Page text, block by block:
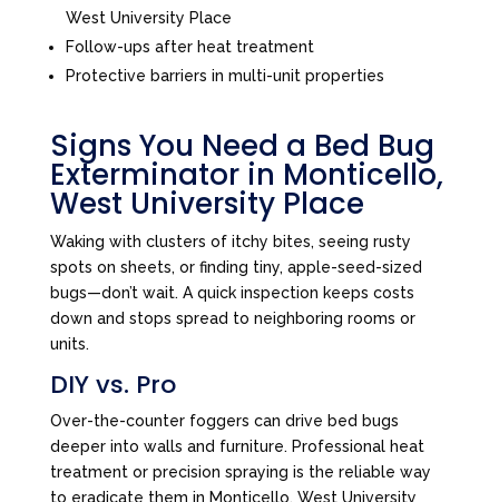
West University Place
Follow-ups after heat treatment
Protective barriers in multi-unit properties
Signs You Need a Bed Bug
Exterminator in Monticello,
West University Place
Waking with clusters of itchy bites, seeing rusty
spots on sheets, or finding tiny, apple-seed-sized
bugs—don’t wait. A quick inspection keeps costs
down and stops spread to neighboring rooms or
units.
DIY vs. Pro
Over-the-counter foggers can drive bed bugs
deeper into walls and furniture. Professional heat
treatment or precision spraying is the reliable way
to eradicate them in Monticello, West University